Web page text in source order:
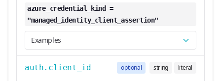
azure_credential_kind =
"managed_identity_client_assertion"
Examples
auth.client_id optional string literal